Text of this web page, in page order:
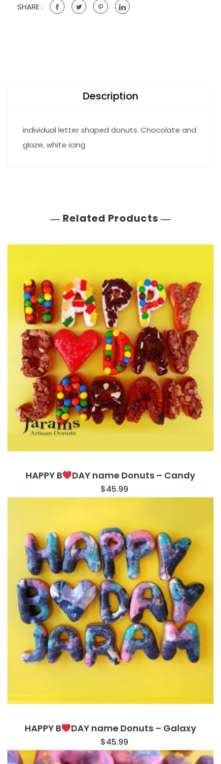
SHARE :
Description
individual letter shaped donuts. Chocolate and
glaze, white icing
Related Products
HAPPY B DAY name Donuts – Candy
$45.99
HAPPY B DAY name Donuts – Galaxy
$45.99